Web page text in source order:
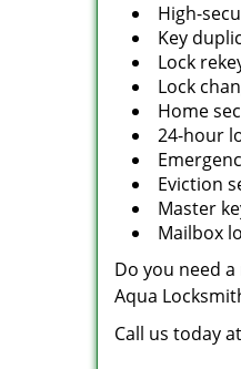
High-
Key
Lock
Lock
Home
24-hour
Eviction
Master
Mailbox
Do you need
Aqua
Call us today at